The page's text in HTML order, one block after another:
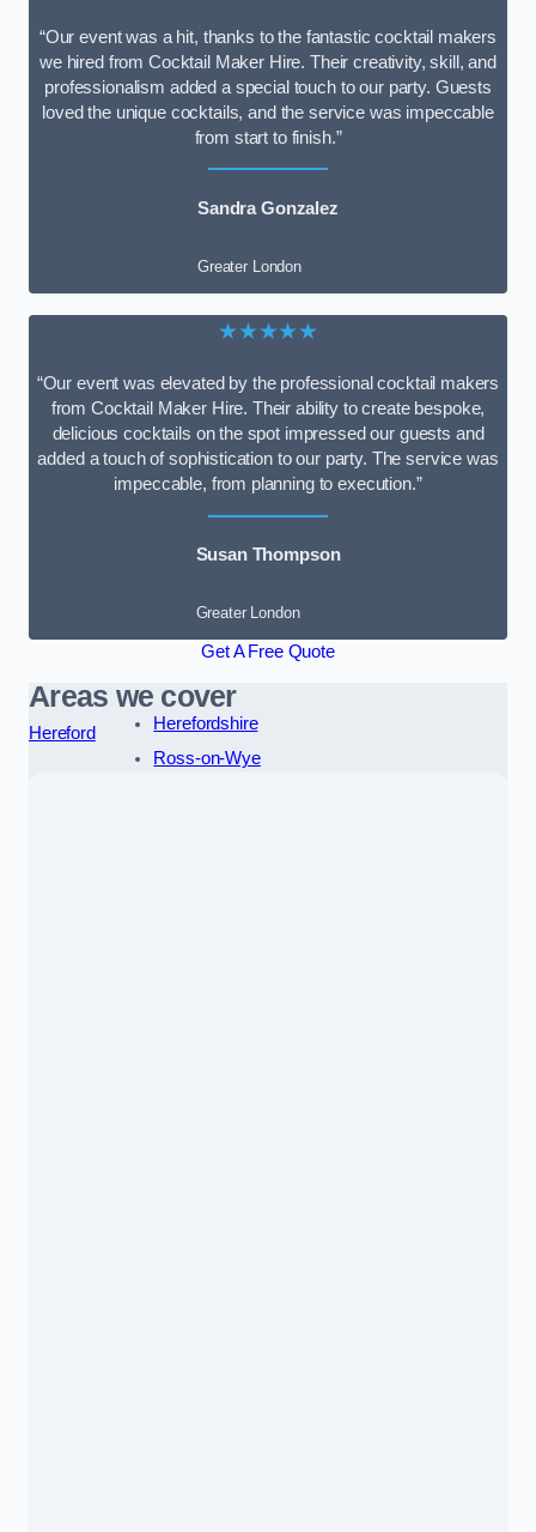
“Our event was a hit, thanks to the fantastic cocktail makers
we hired from Cocktail Maker Hire. Their creativity, skill, and
professionalism added a special touch to our party. Guests
loved the unique cocktails, and the service was impeccable
from start to finish.”
Sandra Gonzalez
Greater London
★★★★★
“Our event was elevated by the professional cocktail makers
from Cocktail Maker Hire. Their ability to create bespoke,
delicious cocktails on the spot impressed our guests and
added a touch of sophistication to our party. The service was
impeccable, from planning to execution.”
Susan Thompson
Greater London
Get A Free Quote
Areas we cover
Hereford
Herefordshire
Ross-on-Wye